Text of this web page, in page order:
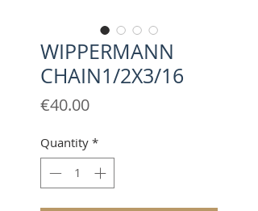
WIPPERMANN
CHAIN1/2X3/16
€40.00Price
Quantity *